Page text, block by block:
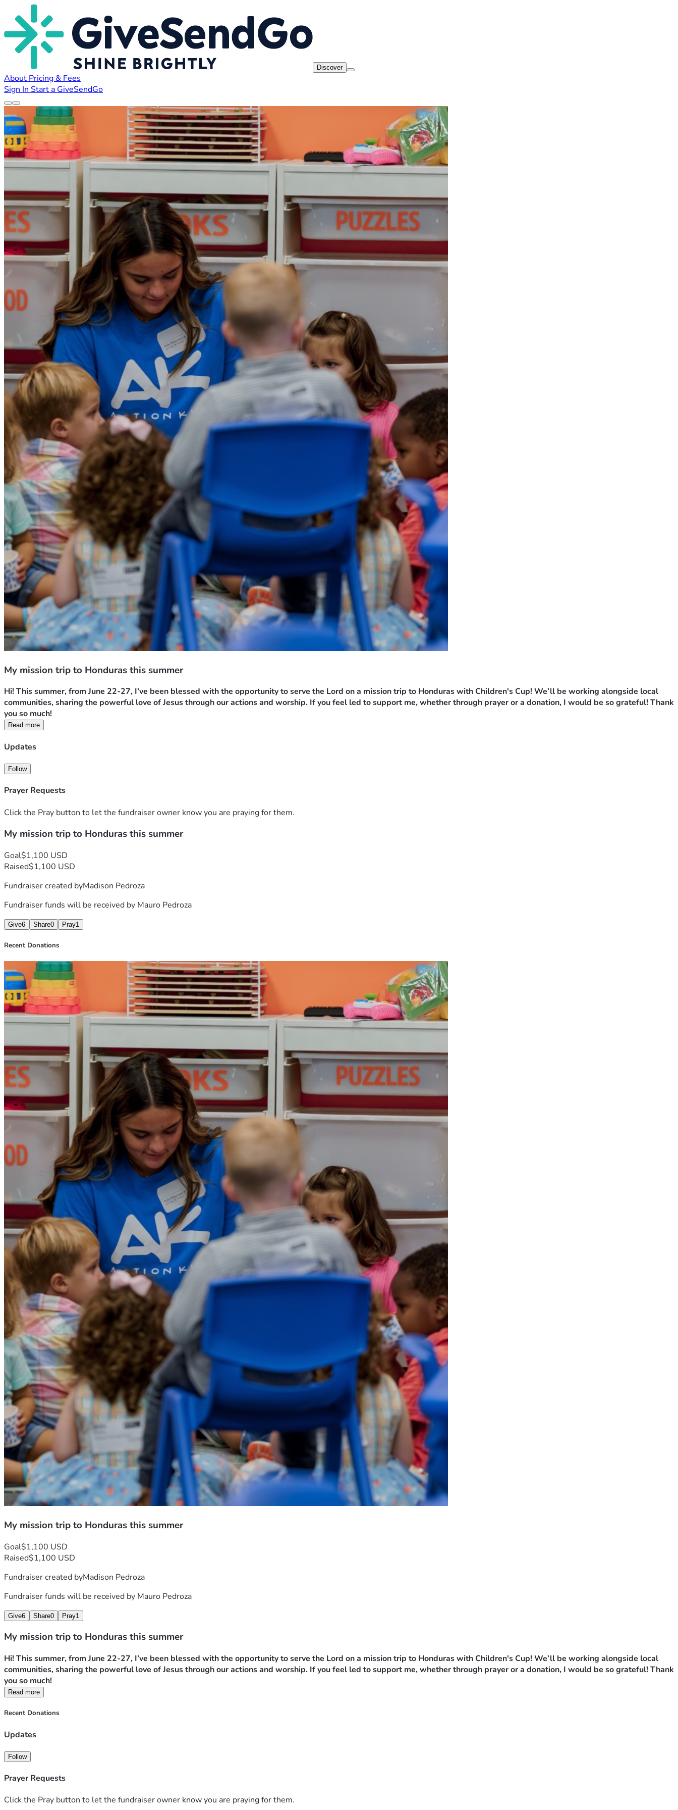
Discover
About Pricing & Fees
Sign In Start a GiveSendGo
My mission trip to Honduras this summer
Hi! This summer, from June 22-27, I’ve been blessed with the opportunity to serve the Lord on a mission trip to Honduras with Children's Cup! We’ll be working alongside local
communities, sharing the powerful love of Jesus through our actions and worship. If you feel led to support me, whether through prayer or a donation, I would be so grateful! Thank
you so much!
Read more
Updates
Follow
Prayer Requests
Click the Pray button to let the fundraiser owner know you are praying for them.
My mission trip to Honduras this summer
Goal$1,100 USD
Raised$1,100 USD
Fundraiser created byMadison Pedroza
Fundraiser funds will be received by Mauro Pedroza
Give6 Share0 Pray1
Recent Donations
My mission trip to Honduras this summer
Goal$1,100 USD
Raised$1,100 USD
Fundraiser created byMadison Pedroza
Fundraiser funds will be received by Mauro Pedroza
Give6 Share0 Pray1
My mission trip to Honduras this summer
Hi! This summer, from June 22-27, I’ve been blessed with the opportunity to serve the Lord on a mission trip to Honduras with Children's Cup! We’ll be working alongside local
communities, sharing the powerful love of Jesus through our actions and worship. If you feel led to support me, whether through prayer or a donation, I would be so grateful! Thank
you so much!
Read more
Recent Donations
Updates
Follow
Prayer Requests
Click the Pray button to let the fundraiser owner know you are praying for them.